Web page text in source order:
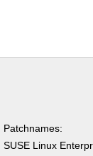
Patchnames:
SUSE Linux